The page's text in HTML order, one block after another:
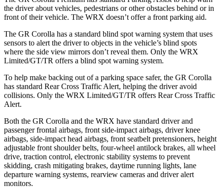
the driver about vehicles, pedestrians or other obstacles behind or in
front of their vehicle. The WRX doesn’t offer a front parking aid.
The GR Corolla has a standard blind spot warning system that uses
sensors to alert the driver to objects in the vehicle’s blind spots
where the side view mirrors don’t reveal them. Only the WRX
Limited/GT/TR offers a blind spot warning system.
To help make backing out of a parking space safer, the GR Corolla
has standard Rear Cross Traffic Alert, helping the driver avoid
collisions. Only the WRX Limited/GT/TR offers Rear Cross Traffic
Alert.
Both the GR Corolla and the WRX have standard driver and
passenger frontal airbags, front side-impact airbags, driver knee
airbags, side-impact head airbags, front seatbelt pretensioners, height
adjustable front shoulder belts, four-wheel antilock brakes, all wheel
drive, traction control, electronic stability systems to prevent
skidding, crash mitigating brakes, daytime running lights, lane
departure warning systems, rearview cameras and driver alert
monitors.